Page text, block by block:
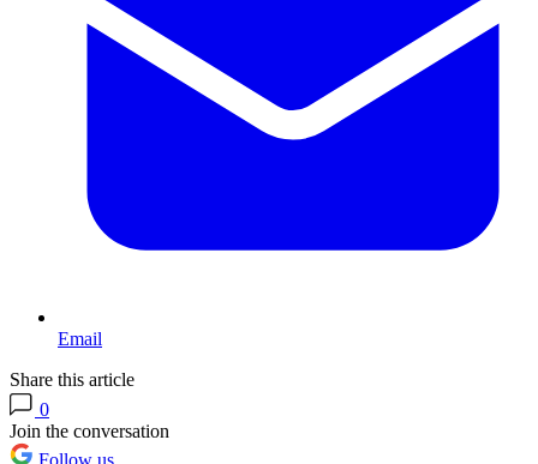
Email
Share this article
0
Join the conversation
Follow us